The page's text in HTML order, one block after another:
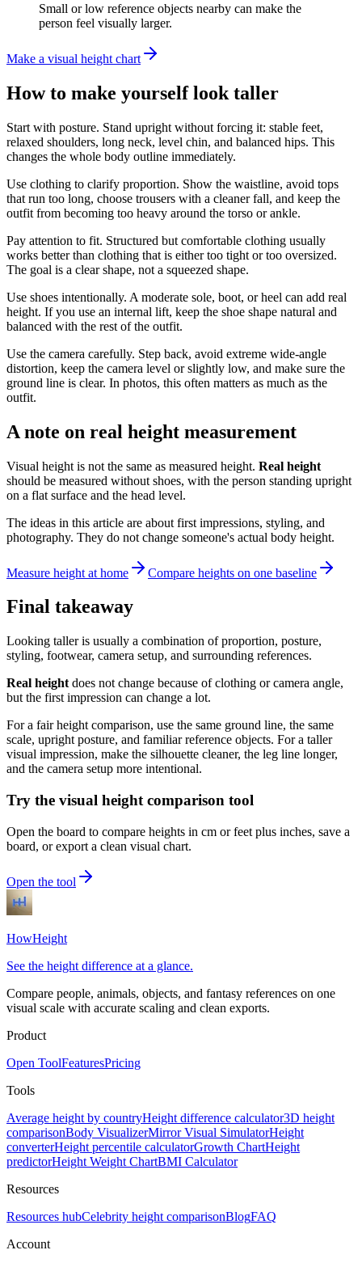
Small or low reference objects nearby can make the
person feel visually larger.
Make a visual height chart
How to make yourself look taller
Start with posture. Stand upright without forcing it: stable feet,
relaxed shoulders, long neck, level chin, and balanced hips. This
changes the whole body outline immediately.
Use clothing to clarify proportion. Show the waistline, avoid tops
that run too long, choose trousers with a cleaner fall, and keep the
outfit from becoming too heavy around the torso or ankle.
Pay attention to fit. Structured but comfortable clothing usually
works better than clothing that is either too tight or too oversized.
The goal is a clear shape, not a squeezed shape.
Use shoes intentionally. A moderate sole, boot, or heel can add real
height. If you use an internal lift, keep the shoe shape natural and
balanced with the rest of the outfit.
Use the camera carefully. Step back, avoid extreme wide-angle
distortion, keep the camera level or slightly low, and make sure the
ground line is clear. In photos, this often matters as much as the
outfit.
A note on real height measurement
Visual height is not the same as measured height. Real height
should be measured without shoes, with the person standing upright
on a flat surface and the head level.
The ideas in this article are about first impressions, styling, and
photography. They do not change someone's actual body height.
Measure height at home Compare heights on one baseline
Final takeaway
Looking taller is usually a combination of proportion, posture,
styling, footwear, camera setup, and surrounding references.
Real height does not change because of clothing or camera angle,
but the first impression can change a lot.
For a fair height comparison, use the same ground line, the same
scale, upright posture, and familiar reference objects. For a taller
visual impression, make the silhouette cleaner, the leg line longer,
and the camera setup more intentional.
Try the visual height comparison tool
Open the board to compare heights in cm or feet plus inches, save a
board, or export a clean visual chart.
Open the tool
HowHeight
See the height difference at a glance.
Compare people, animals, objects, and fantasy references on one
visual scale with accurate scaling and clean exports.
Product
Open ToolFeaturesPricing
Tools
Average height by countryHeight difference calculator3D height
comparisonBody VisualizerMirror Visual SimulatorHeight
converterHeight percentile calculatorGrowth ChartHeight
predictorHeight Weight ChartBMI Calculator
Resources
Resources hubCelebrity height comparisonBlogFAQ
Account